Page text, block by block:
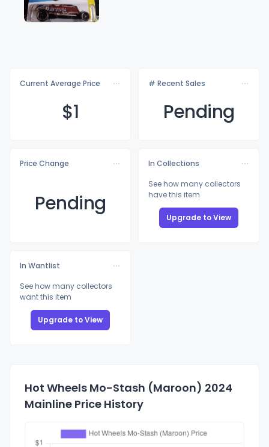
Current Average Price
$1
# Recent Sales
Pending
Price Change
Pending
In Collections
See how many collectors
have this item
Upgrade to View
In Wantlist
See how many collectors
want this item
Upgrade to View
Hot Wheels Mo-Stash (Maroon) 2024
Mainline Price History